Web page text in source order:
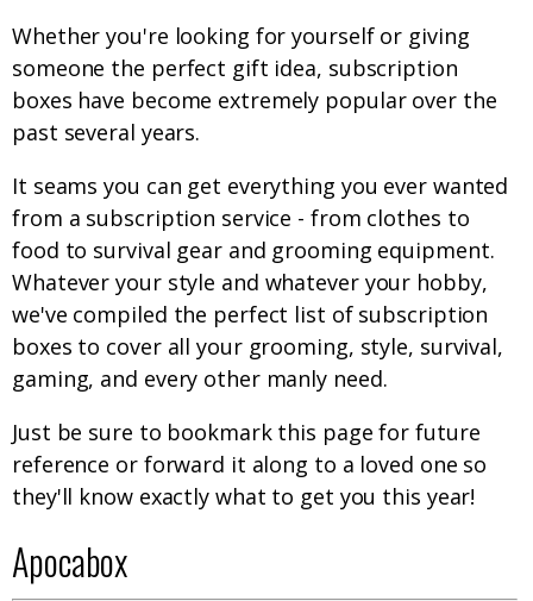
Whether you're looking for yourself or giving
someone the perfect gift idea, subscription
boxes have become extremely popular over the
past several years.
It seams you can get everything you ever wanted
from a subscription service - from clothes to
food to survival gear and grooming equipment.
Whatever your style and whatever your hobby,
we've compiled the perfect list of subscription
boxes to cover all your grooming, style, survival,
gaming, and every other manly need.
Just be sure to bookmark this page for future
reference or forward it along to a loved one so
they'll know exactly what to get you this year!
Apocabox